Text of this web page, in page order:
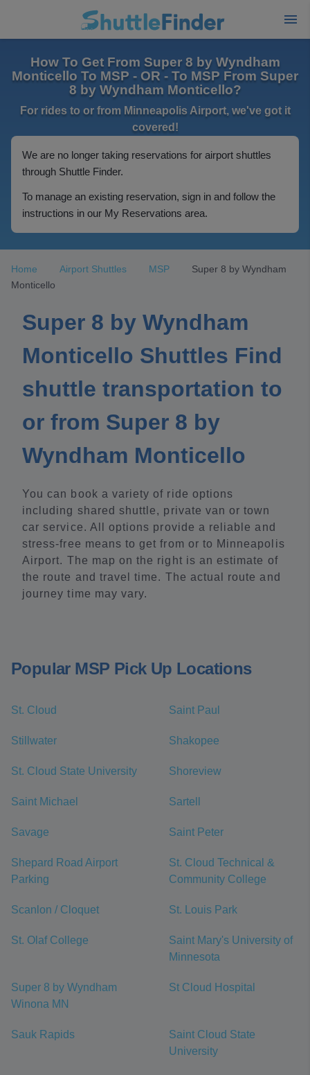
How To Get From Super 8 by Wyndham
Monticello To MSP - OR - To MSP From Super
8 by Wyndham Monticello?
For rides to or from Minneapolis Airport, we've got it
covered!
We are no longer taking reservations for airport shuttles
through Shuttle Finder.
To manage an existing reservation, sign in and follow the
instructions in our My Reservations area.
Home Airport Shuttles MSP
Super 8 by Wyndham
Monticello
Super 8 by Wyndham
Monticello Shuttles Find
shuttle transportation to
or from Super 8 by
Wyndham Monticello
You can book a variety of ride options
including shared shuttle, private van or town
car service. All options provide a reliable and
stress-free means to get from or to Minneapolis
Airport. The map on the right is an estimate of
the route and travel time. The actual route and
journey time may vary.
Popular MSP Pick Up Locations
St. Cloud Saint Paul
Stillwater Shakopee
St. Cloud State University Shoreview
Saint Michael Sartell
Savage Saint Peter
Shepard Road Airport
Parking
St. Cloud Technical &
Community College
Scanlon / Cloquet St. Louis Park
St. Olaf College
Saint Mary's University of
Minnesota
Super 8 by Wyndham
Winona MN
St Cloud Hospital
Sauk Rapids
Saint Cloud State
University